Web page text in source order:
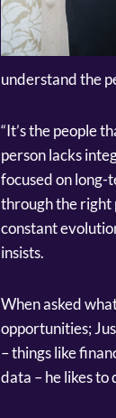
understand the
“It’s the people
person lacks
focused on long-
through the right
constant
insists.
When asked
opportunities;
– things like
data – he likes to